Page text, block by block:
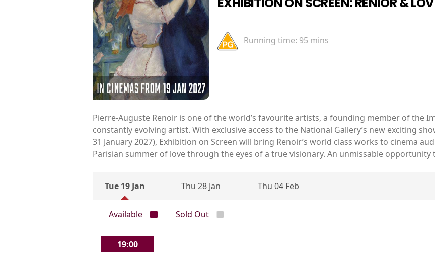
Running time: 95 mins
Pierre-Auguste Renoir is one of the world’s favourite artists, a founding member of the
constantly evolving artist. With exclusive access to the National Gallery’s new exciting
31 January 2027), Exhibition on Screen will bring Renoir’s world class works to cinema
Parisian summer of love through the eyes of a true visionary. An unmissable
Tue 19 Jan Thu 28 Jan Thu 04 Feb
Available Sold Out
19:00